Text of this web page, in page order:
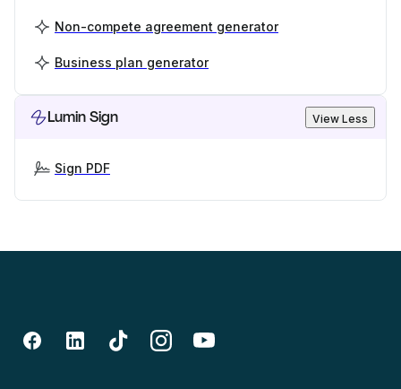
Non-compete agreement generator
Business plan generator
Lumin Sign View Less
Sign PDF